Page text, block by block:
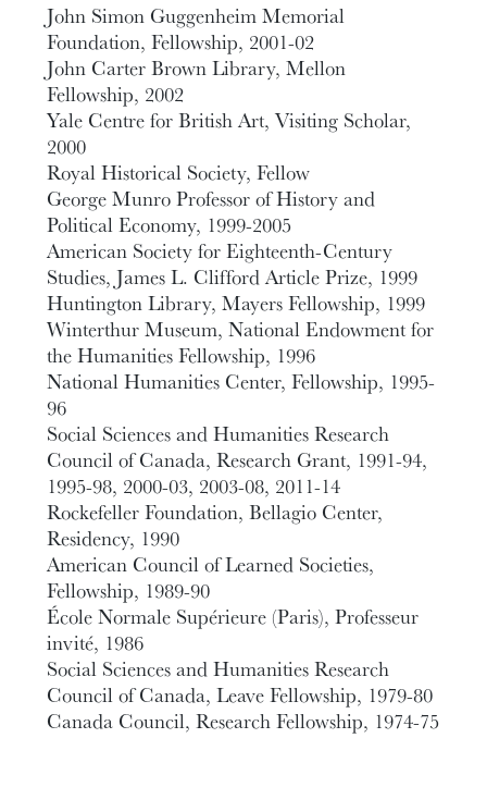
John Simon Guggenheim Memorial
Foundation, Fellowship, 2001-02
John Carter Brown Library, Mellon
Fellowship, 2002
Yale Centre for British Art, Visiting Scholar,
2000
Royal Historical Society, Fellow
George Munro Professor of History and
Political Economy, 1999-2005
American Society for Eighteenth-Century
Studies, James L. Clifford Article Prize, 1999
Huntington Library, Mayers Fellowship, 1999
Winterthur Museum, National Endowment for
the Humanities Fellowship, 1996
National Humanities Center, Fellowship, 1995-
96
Social Sciences and Humanities Research
Council of Canada, Research Grant, 1991-94,
1995-98, 2000-03, 2003-08, 2011-14
Rockefeller Foundation, Bellagio Center,
Residency, 1990
American Council of Learned Societies,
Fellowship, 1989-90
École Normale Supérieure (Paris), Professeur
invité, 1986
Social Sciences and Humanities Research
Council of Canada, Leave Fellowship, 1979-80
Canada Council, Research Fellowship, 1974-75